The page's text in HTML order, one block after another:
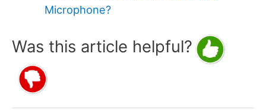
Microphone?
Was this article helpful?